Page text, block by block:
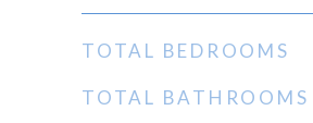
TOTAL BEDROOMS
TOTAL BATHROOMS